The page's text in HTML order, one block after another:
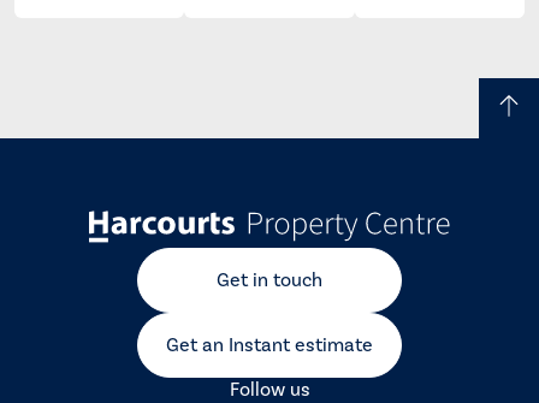
Get in touch
Get an Instant estimate
Follow us